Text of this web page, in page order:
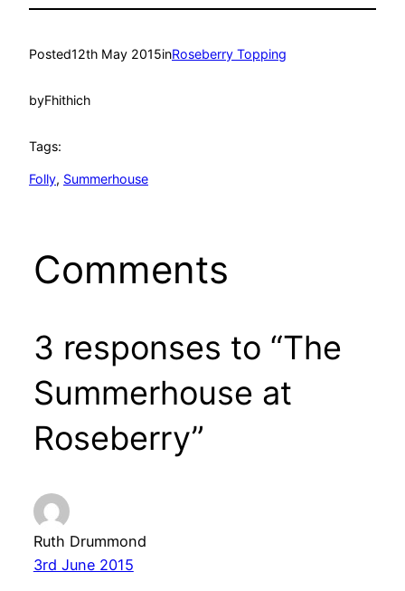
Posted12th May 2015inRoseberry Topping
byFhithich
Tags:
Folly, Summerhouse
Comments
3 responses to “The
Summerhouse at
Roseberry”
Ruth Drummond
3rd June 2015